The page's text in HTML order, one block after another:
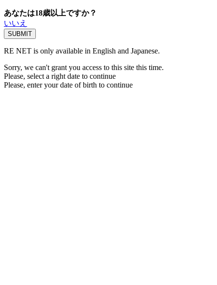
あなたは18歳以上ですか？
いいえ
RE NET is only available in English and Japanese.
Sorry, we can't grant you access to this site this time.
Please, select a right date to continue
Please, enter your date of birth to continue